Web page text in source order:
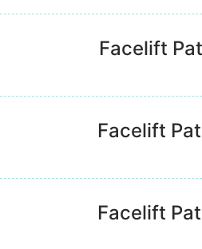
Facelift
Facelift
Facelift